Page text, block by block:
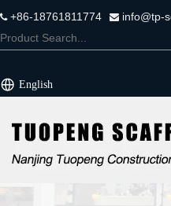
+86-18761811774  info@tp-
English